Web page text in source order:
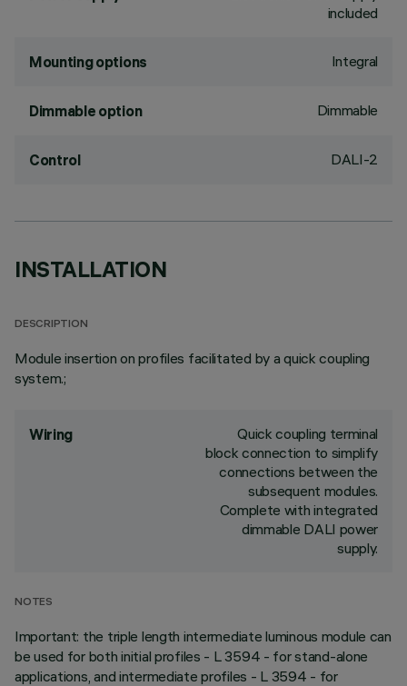
included
Mounting options Integral
Dimmable option Dimmable
Control DALI-2
INSTALLATION
DESCRIPTION
Module insertion on profiles facilitated by a quick coupling
system.;
Wiring
Quick coupling terminal
block connection to simplify
connections between the
subsequent modules.
Complete with integrated
dimmable DALI power
supply.
NOTES
Important: the triple length intermediate luminous module can
be used for both initial profiles - L 3594 - for stand-alone
applications, and intermediate profiles - L 3594 - for